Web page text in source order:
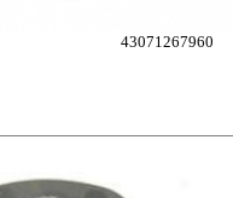
43071267960